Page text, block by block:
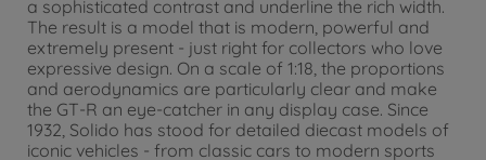
a sophisticated contrast and underline the rich width.
The result is a model that is modern, powerful and
extremely present - just right for collectors who love
expressive design. On a scale of 1:18, the proportions
and aerodynamics are particularly clear and make
the GT-R an eye-catcher in any display case. Since
1932, Solido has stood for detailed diecast models of
iconic vehicles - from classic cars to modern sports